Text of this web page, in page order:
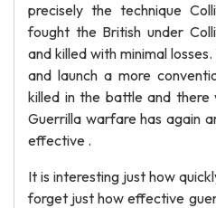
precisely the technique
fought the British under
and killed with minimal
and launch a more
killed in the battle and there
Guerrilla warfare has again
effective .
It is interesting just how
forget just how effective